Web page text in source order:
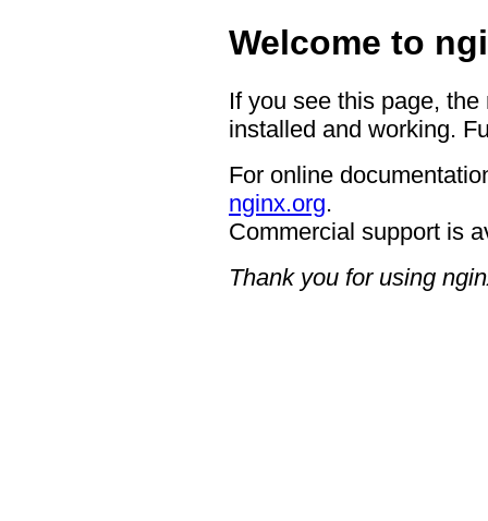
Welcome to
If you see this page,
installed and working.
For online
nginx.org.
Commercial support is
Thank you for using